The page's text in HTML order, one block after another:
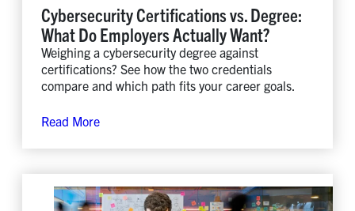
Cybersecurity Certifications vs. Degree:
What Do Employers Actually Want?
Weighing a cybersecurity degree against
certifications? See how the two credentials
compare and which path fits your career goals.
Read More